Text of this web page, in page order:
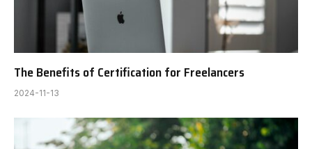
The Benefits of Certification for Freelancers
2024-11-13